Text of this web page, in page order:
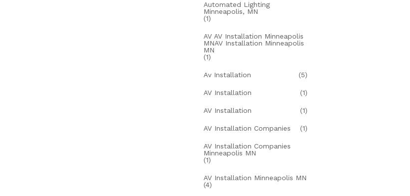
Automated Lighting
Minneapolis, MN
(1)
AV AV Installation Minneapolis
MNAV Installation Minneapolis
MN
(1)
Av Installation (5)
AV Installation (1)
AV Installation (1)
AV Installation Companies (1)
AV Installation Companies
Minneapolis MN
(1)
AV Installation Minneapolis MN
(4)